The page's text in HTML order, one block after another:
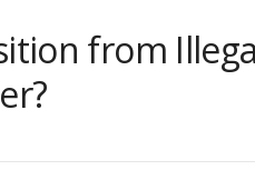
from